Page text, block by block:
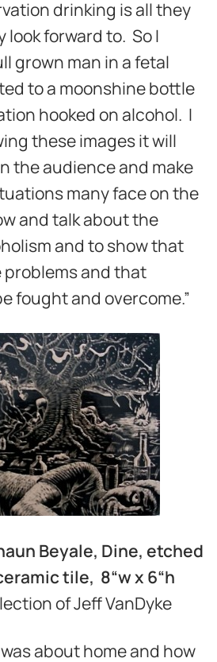
drinking is all they
look forward to. So I
grown man in a fetal
to a moonshine bottle
hooked on alcohol. I
these images it will
the audience and make
many face on the
and talk about the
and to show that
problems and that
fought and overcome.”
Beyale, Dine, etched
tile, 8“wx 6“h
of Jeff VanDyke
about home and how